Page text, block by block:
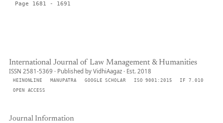
Page 1681 - 1691
International Journal of Law Management & Humanities
ISSN 2581-5369 · Published by VidhiAagaz · Est. 2018
HEINONLINE MANUPATRA GOOGLE SCHOLAR ISO 9001:2015
IF 7.010
OPEN ACCESS
Journal Information